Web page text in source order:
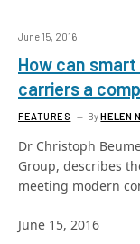
June 15, 2016
How can
carriers a
FEATURES ByHELEN
Dr Christoph
Group, describes
meeting modern
June 15, 2016